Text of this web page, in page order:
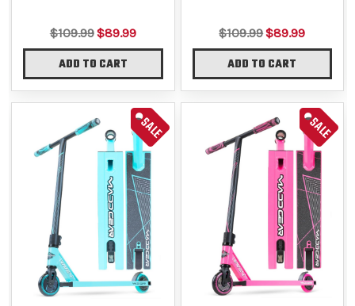
$109.99$89.99
ADD TO CART
$109.99$89.99
ADD TO CART
SALE SALE